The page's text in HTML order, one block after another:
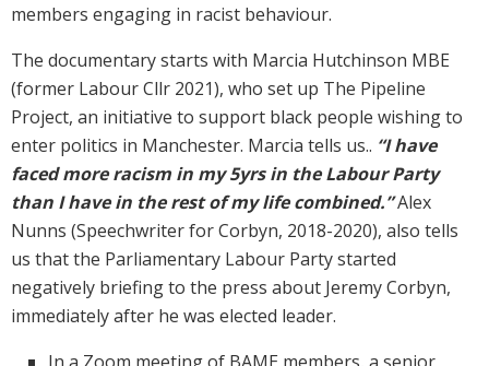
members engaging in racist behaviour.
The documentary starts with Marcia Hutchinson MBE
(former Labour Cllr 2021), who set up The Pipeline
Project, an initiative to support black people wishing to
enter politics in Manchester. Marcia tells us.. “I have
faced more racism in my 5yrs in the Labour Party
than I have in the rest of my life combined.”Alex
Nunns (Speechwriter for Corbyn, 2018-2020), also tells
us that the Parliamentary Labour Party started
negatively briefing to the press about Jeremy Corbyn,
immediately after he was elected leader.